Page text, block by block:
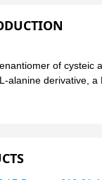
of cysteic
alanine derivative,